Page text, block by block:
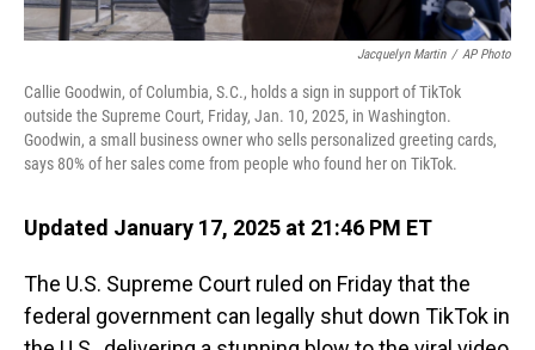
Jacquelyn Martin / AP Photo
Callie Goodwin, of Columbia, S.C., holds a sign in support of TikTok
outside the Supreme Court, Friday, Jan. 10, 2025, in Washington.
Goodwin, a small business owner who sells personalized greeting cards,
says 80% of her sales come from people who found her on TikTok.
Updated January 17, 2025 at 21:46 PM ET
The U.S. Supreme Court ruled on Friday that the
federal government can legally shut down TikTok in